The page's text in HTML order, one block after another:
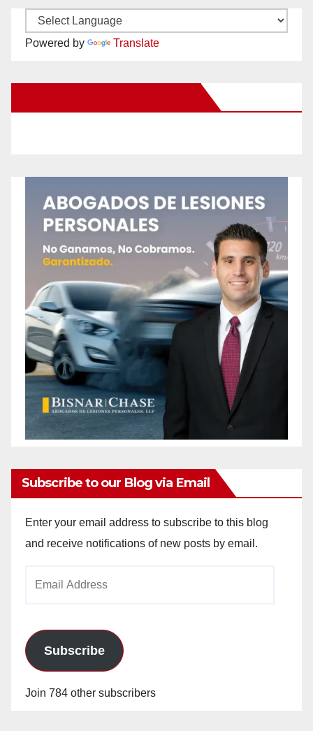
Powered by Translate
Subscribe to our Blog via Email
Enter your email address to subscribe to this blog
and receive notifications of new posts by email.
Subscribe
Join 784 other subscribers